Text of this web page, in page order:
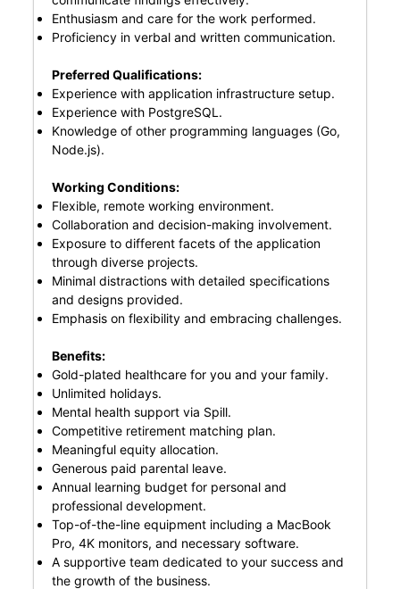
Enthusiasm and care for the work performed.
Proficiency in verbal and written communication.
Preferred Qualifications:
Experience with application infrastructure setup.
Experience with PostgreSQL.
Knowledge of other programming languages (Go,
Node.js).
Working Conditions:
Flexible, remote working environment.
Collaboration and decision-making involvement.
Exposure to different facets of the application
through diverse projects.
Minimal distractions with detailed specifications
and designs provided.
Emphasis on flexibility and embracing challenges.
Benefits:
Gold-plated healthcare for you and your family.
Unlimited holidays.
Mental health support via Spill.
Competitive retirement matching plan.
Meaningful equity allocation.
Generous paid parental leave.
Annual learning budget for personal and
professional development.
Top-of-the-line equipment including a MacBook
Pro, 4K monitors, and necessary software.
A supportive team dedicated to your success and
the growth of the business.